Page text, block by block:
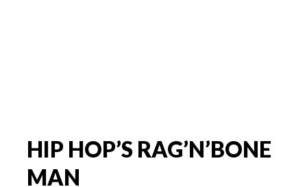
HIP HOP’S RAG’N’BONE
MAN